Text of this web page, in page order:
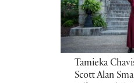
Tamieka
Scott Alan